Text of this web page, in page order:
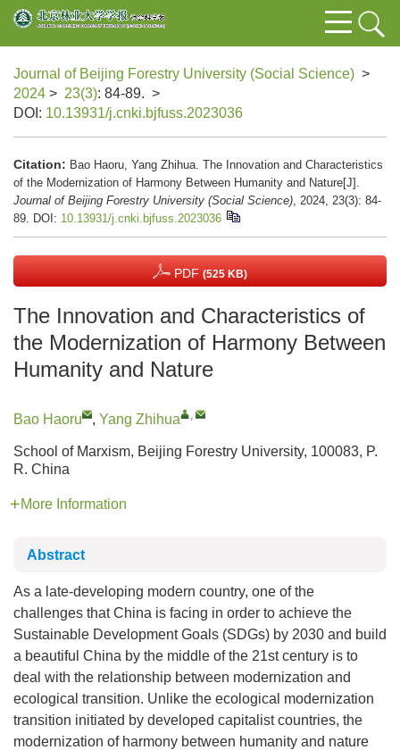
Journal of Beijing Forestry University (Social Science) >
2024 > 23(3): 84-89. >
DOI: 10.13931/j.cnki.bjfuss.2023036
Citation: Bao Haoru, Yang Zhihua. The Innovation and Characteristics
of the Modernization of Harmony Between Humanity and Nature[J].
Journal of Beijing Forestry University (Social Science), 2024, 23(3): 84-
89. DOI: 10.13931/j.cnki.bjfuss.2023036
PDF (525 KB)
The Innovation and Characteristics of
the Modernization of Harmony Between
Humanity and Nature
Bao Haoru , Yang Zhihua ,
School of Marxism, Beijing Forestry University, 100083, P.
R. China
More Information
Abstract
As a late-developing modern country, one of the
challenges that China is facing in order to achieve the
Sustainable Development Goals (SDGs) by 2030 and build
a beautiful China by the middle of the 21st century is to
deal with the relationship between modernization and
ecological transition. Unlike the ecological modernization
transition initiated by developed capitalist countries, the
modernization of harmony between humanity and nature